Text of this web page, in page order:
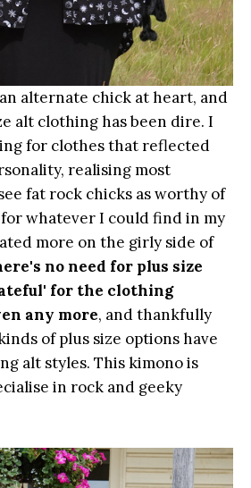
alternate chick at heart, and
alt clothing has been dire. I
for clothes that reflected
realising most
fat rock chicks as worthy of
whatever I could find in my
more on the girly side of
no need for plus size
for the clothing
any more, and thankfully
of plus size options have
alt styles. This kimono is
in rock and geeky